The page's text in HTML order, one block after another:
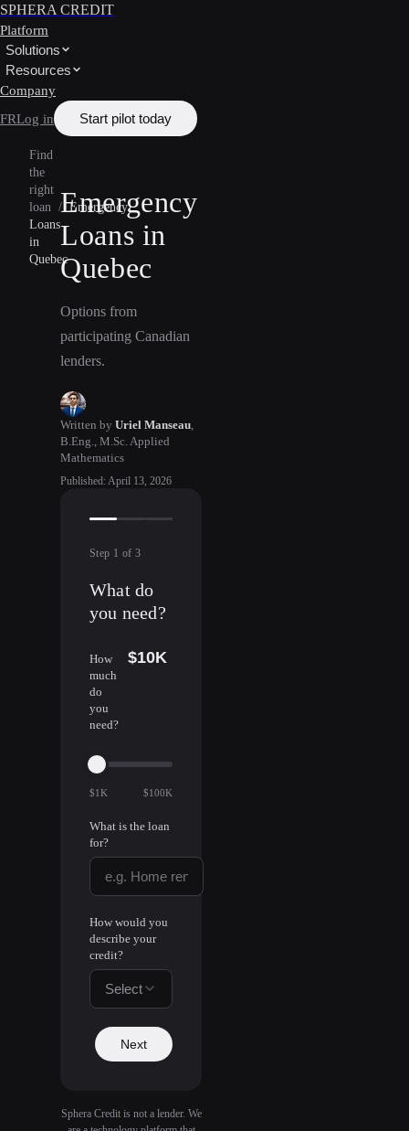
SPHERA CREDIT
Platform
Solutions
Resources
Company
FRLog in Start pilot today
Find
the
right
loan / Emergency
Loans
in
Quebec
Emergency
Loans in
Quebec
Options from
participating Canadian
lenders.
Written by Uriel Manseau
B.Eng., M.Sc. Applied
Mathematics
Published: April 13, 2026
Step 1 of 3
What do
you need?
How
much
do
you
need?
$10K
$1K $100K
What is the loan
for?
How would you
describe your
credit?
Select
Next
Sphera Credit is not a lender. We